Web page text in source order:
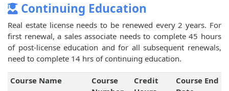
Continuing Education
Real estate license needs to be renewed every 2 years. For
first renewal, a sales associate needs to complete 45 hours
of post-license education and for all subsequent renewals,
need to complete 14 hrs of continuing education.
Course Name
Course
Credit
Course End